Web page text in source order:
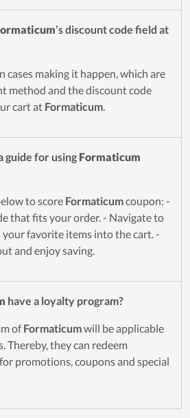
’s discount code field at
cases making it happen, which are
method and the discount code
cart at Formaticum.
guide for using Formaticum
to score Formaticumcoupon: -
that fits your order. - Navigate to
your favorite items into the cart. -
and enjoy saving.
have a loyalty program?
ofFormaticumwill be applicable
Thereby, they can redeem
promotions, coupons and special